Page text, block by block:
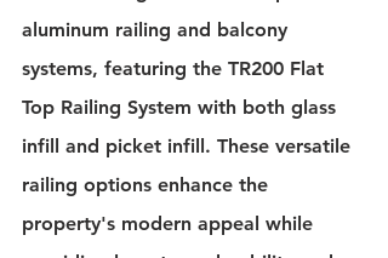
aluminum railing and balcony
systems, featuring the TR200 Flat
Top Railing System with both glass
infill and picket infill. These versatile
railing options enhance the
property's modern appeal while